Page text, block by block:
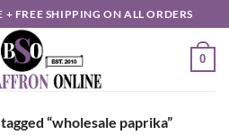
FREE SHIPPING ON ALL ORDERS
0
“wholesale paprika”